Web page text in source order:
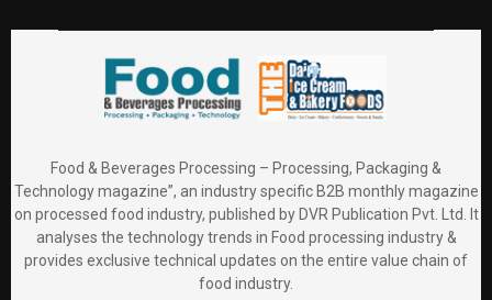
Food & Beverages Processing – Processing, Packaging &
Technology magazine”, an industry specific B2B monthly magazine
on processed food industry, published by DVR Publication Pvt. Ltd. It
analyses the technology trends in Food processing industry &
provides exclusive technical updates on the entire value chain of
food industry.